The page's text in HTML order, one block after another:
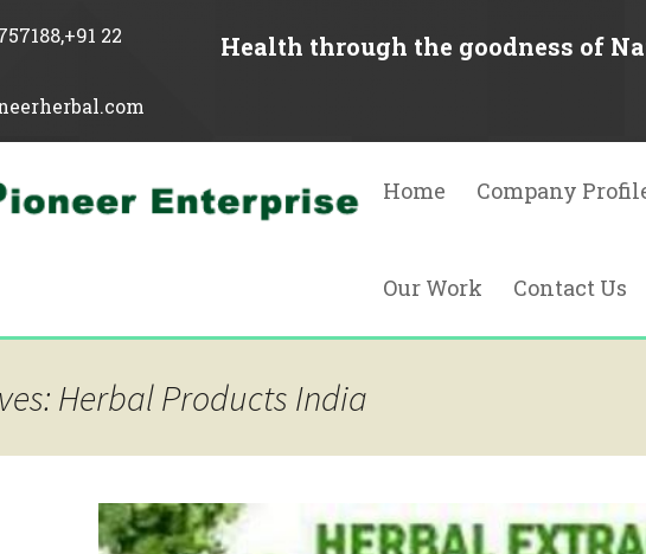
22
Health through the goodness of
toHome Company
Our Work Contact Us
Herbal Products India